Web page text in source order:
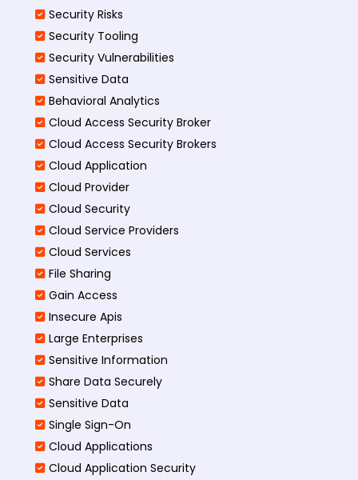
Security Risks
Security Tooling
Security Vulnerabilities
Sensitive Data
Behavioral Analytics
Cloud Access Security Broker
Cloud Access Security Brokers
Cloud Application
Cloud Provider
Cloud Security
Cloud Service Providers
Cloud Services
File Sharing
Gain Access
Insecure Apis
Large Enterprises
Sensitive Information
Share Data Securely
Sensitive Data
Single Sign-On
Cloud Applications
Cloud Application Security